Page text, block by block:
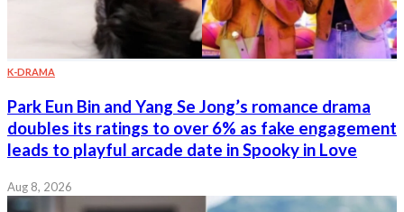
K-DRAMA
Park Eun Bin and Yang Se Jong’s romance drama
doubles its ratings to over 6% as fake engagement
leads to playful arcade date in Spooky in Love
Aug 8, 2026